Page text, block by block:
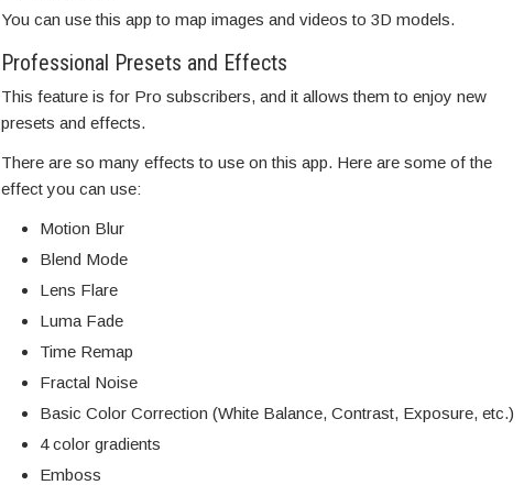
You can use this app to map images and videos to 3D models.
Professional Presets and Effects
This feature is for Pro subscribers, and it allows them to enjoy new
presets and effects.
There are so many effects to use on this app. Here are some of the
effect you can use:
Motion Blur
Blend Mode
Lens Flare
Luma Fade
Time Remap
Fractal Noise
Basic Color Correction (White Balance, Contrast, Exposure, etc.)
4 color gradients
Emboss